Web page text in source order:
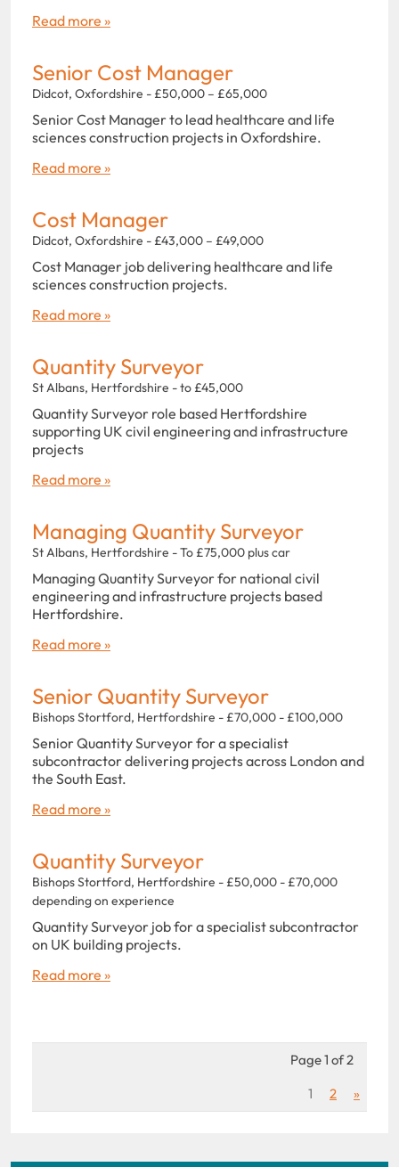
Read more »
Senior Cost Manager
Didcot, Oxfordshire - £50,000 – £65,000
Senior Cost Manager to lead healthcare and life
sciences construction projects in Oxfordshire.
Read more »
Cost Manager
Didcot, Oxfordshire - £43,000 – £49,000
Cost Manager job delivering healthcare and life
sciences construction projects.
Read more »
Quantity Surveyor
St Albans, Hertfordshire - to £45,000
Quantity Surveyor role based Hertfordshire
supporting UK civil engineering and infrastructure
projects
Read more »
Managing Quantity Surveyor
St Albans, Hertfordshire - To £75,000 plus car
Managing Quantity Surveyor for national civil
engineering and infrastructure projects based
Hertfordshire.
Read more »
Senior Quantity Surveyor
Bishops Stortford, Hertfordshire - £70,000 - £100,000
Senior Quantity Surveyor for a specialist
subcontractor delivering projects across London and
the South East.
Read more »
Quantity Surveyor
Bishops Stortford, Hertfordshire - £50,000 - £70,000
depending on experience
Quantity Surveyor job for a specialist subcontractor
on UK building projects.
Read more »
Page 1 of 2
1
2 »